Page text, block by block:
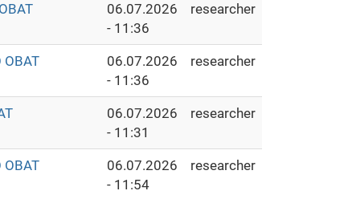
06.07.2026
- 11:36
researcher
OBAT
06.07.2026
- 11:36
researcher
06.07.2026
- 11:31
researcher
OBAT
06.07.2026
- 11:54
researcher